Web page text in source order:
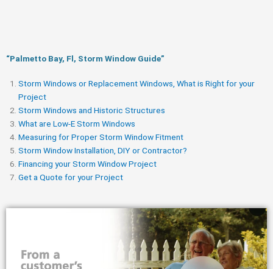
“Palmetto Bay, Fl, Storm Window Guide​”
Storm Windows or Replacement Windows, What is Right for your
Project
Storm Windows and Historic Structures
What are Low-E Storm Windows
Measuring for Proper Storm Window Fitment
Storm Window Installation, DIY or Contractor?
Financing your Storm Window Project
Get a Quote for your Project